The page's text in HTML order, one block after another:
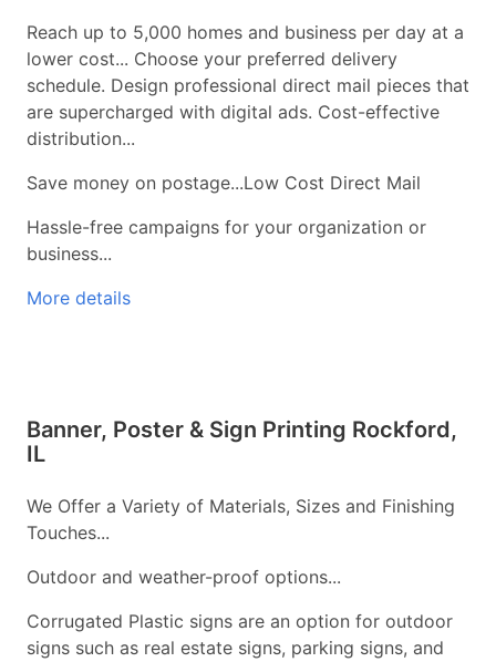
Reach up to 5,000 homes and business per day at a
lower cost... Choose your preferred delivery
schedule. Design professional direct mail pieces that
are supercharged with digital ads. Cost-effective
distribution...
Save money on postage...Low Cost Direct Mail
Hassle-free campaigns for your organization or
business...
More details
Banner, Poster & Sign Printing Rockford,
IL
We Offer a Variety of Materials, Sizes and Finishing
Touches...
Outdoor and weather-proof options...
Corrugated Plastic signs are an option for outdoor
signs such as real estate signs, parking signs, and